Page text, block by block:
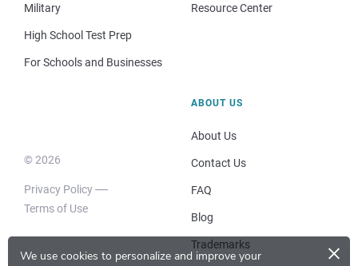
We use cookies to personalize and improve your
×
Military
High School Test Prep
For Schools and Businesses
Resource Center
© 2026
Privacy Policy
Terms of Use
ABOUT US
About Us
Contact Us
FAQ
Blog
Trademarks